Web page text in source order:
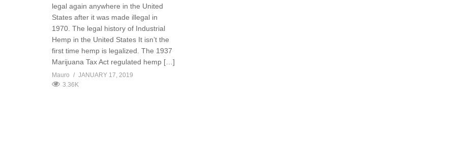
legal again anywhere in the United
States after it was made illegal in
1970. The legal history of Industrial
Hemp in the United States It isn’t the
first time hemp is legalized. The 1937
Marijuana Tax Act regulated hemp […]
Mauro
JANUARY 17, 2019
3.36K